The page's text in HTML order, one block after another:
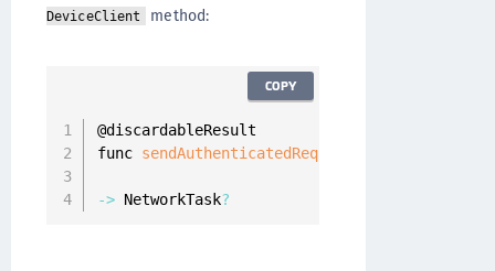
DeviceClient method:
@discardableResult
func sendAuthenticatedRequest
-> NetworkTask?
COPY